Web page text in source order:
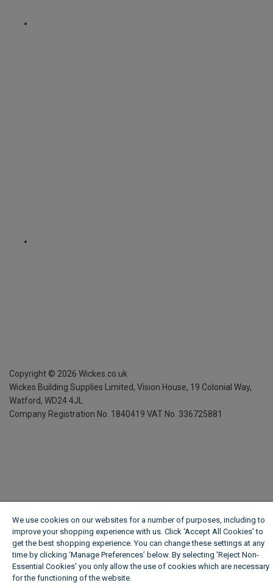
Copyright © 2026 Wickes.co.uk
Wickes Building Supplies Limited, Vision House, 19 Colonial Way,
Watford, WD24 4JL
Company Registration No. 1840419 VAT No. 336725881
We use cookies on our websites for a number of purposes, including to
improve your shopping experience with us. Click ‘Accept All Cookies’ to
get the best shopping experience. You can change these settings at any
time by clicking ‘Manage Preferences’ below. By selecting 'Reject Non-
Essential Cookies' you only allow the use of cookies which are necessary
for the functioning of the website.